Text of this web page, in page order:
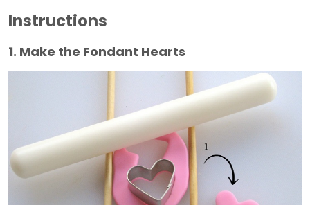
Instructions
1. Make the Fondant Hearts